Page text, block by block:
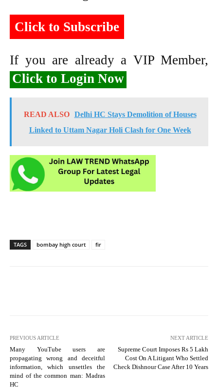
Click to Subscribe
If you are already a VIP Member,
Click to Login Now
READ ALSO
Delhi HC Stays Demolition of Houses
Linked to Uttam Nagar Holi Clash for One Week
TAGS bombay high court fir
PREVIOUS ARTICLE
Many YouTube users are
propagating wrong and deceitful
information, which unsettles the
mind of the common man: Madras
HC
NEXT ARTICLE
Supreme Court Imposes Rs 5 Lakh
Cost On A Litigant Who Settled
Check Dishnour Case After 10 Years